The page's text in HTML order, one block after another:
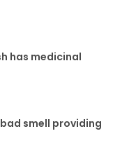
has medicinal
smell providing